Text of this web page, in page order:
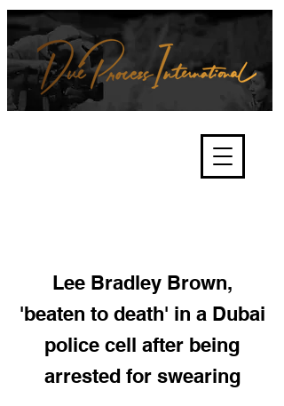
and fair trials, human rights and
the accountability of criminals,
corporations, law enforcement
Lee Bradley Brown,
'beaten to death' in a Dubai
police cell after being
arrested for swearing